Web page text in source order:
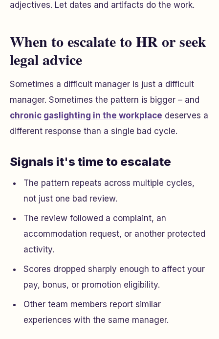
adjectives. Let dates and artifacts do the work.
When to escalate to HR or seek
legal advice
Sometimes a difficult manager is just a difficult
manager. Sometimes the pattern is bigger – and
chronic gaslighting in the workplace deserves a
different response than a single bad cycle.
Signals it's time to escalate
The pattern repeats across multiple cycles,
not just one bad review.
The review followed a complaint, an
accommodation request, or another protected
activity.
Scores dropped sharply enough to affect your
pay, bonus, or promotion eligibility.
Other team members report similar
experiences with the same manager.